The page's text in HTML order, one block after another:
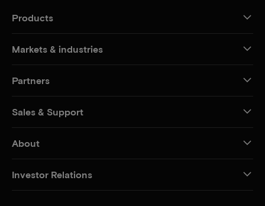
Products
Markets & industries
Partners
Sales & Support
About
Investor Relations